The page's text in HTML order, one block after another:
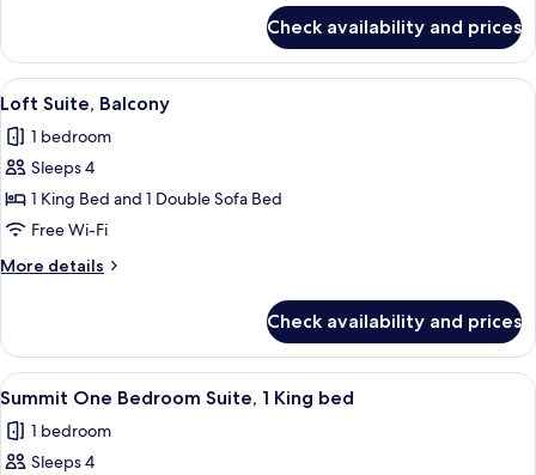
Suite
Check availability and prices
View
all
photos
for
Loft
Suite,
Balcony
A modern kitchen with dark
7
Loft Suite, Balcony
1 bedroom
Sleeps 4
1 King Bed and 1 Double Sofa Bed
Free Wi-Fi
More details
More
Suite,
Balcony
Check availability and prices
View
all
photos
for
A modern hotel room with a large
7
Summit One Bedroom Suite, 1 King bed
1 bedroom
Sleeps 4